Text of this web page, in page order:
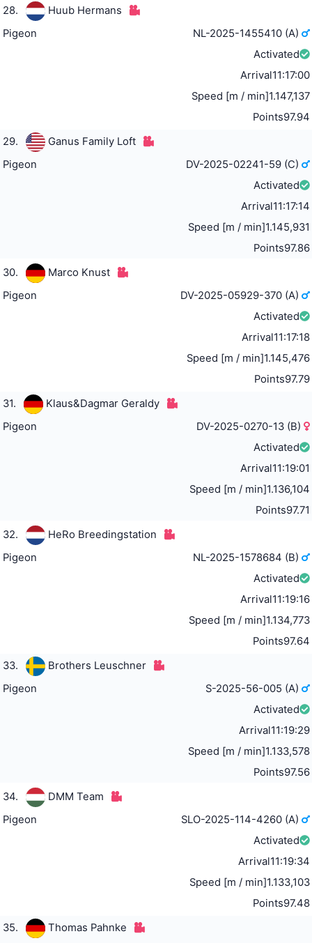
28.
Huub Hermans
Pigeon
NL-2025-1455410 (A)
Activated
Arrival11:17:00
Speed [m / min]1.147,137
Points97.94
29.
Ganus Family Loft
Pigeon
DV-2025-02241-59 (C)
Activated
Arrival11:17:14
Speed [m / min]1.145,931
Points97.86
30.
Marco Knust
Pigeon
DV-2025-05929-370 (A)
Activated
Arrival11:17:18
Speed [m / min]1.145,476
Points97.79
31.
Klaus&Dagmar Geraldy
Pigeon
DV-2025-0270-13 (B)
Activated
Arrival11:19:01
Speed [m / min]1.136,104
Points97.71
32.
HeRo Breedingstation
Pigeon
NL-2025-1578684 (B)
Activated
Arrival11:19:16
Speed [m / min]1.134,773
Points97.64
33.
Brothers Leuschner
Pigeon
S-2025-56-005 (A)
Activated
Arrival11:19:29
Speed [m / min]1.133,578
Points97.56
34.
DMM Team
Pigeon
SLO-2025-114-4260 (A)
Activated
Arrival11:19:34
Speed [m / min]1.133,103
Points97.48
35.
Thomas Pahnke